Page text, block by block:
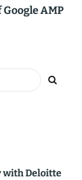
AMP
with Deloitte